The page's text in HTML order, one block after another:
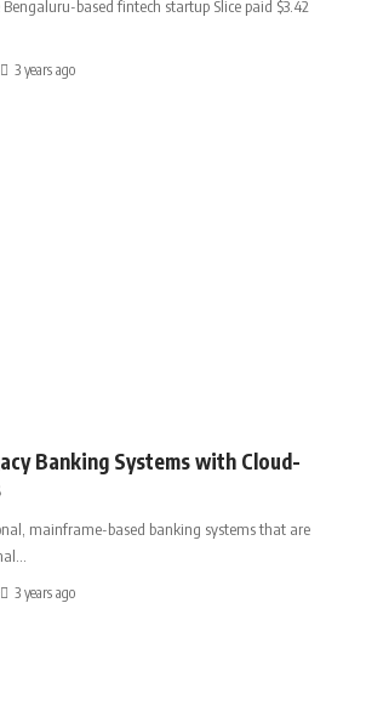
based fintech startup Slice paid $3.42
3 years ago
Banking Systems with Cloud-
mainframe-based banking systems that are
3 years ago